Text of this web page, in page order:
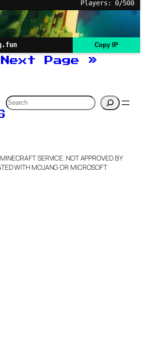
Players: 0/500
Copy IP
Next Page »
Search
SERVICE. NOT APPROVED BY
WITH MOJANG OR MICROSOFT